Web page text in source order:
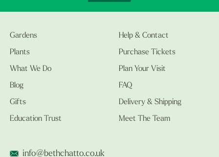
Gardens
Plants
What We Do
Blog
Gifts
Education Trust
Help & Contact
Purchase Tickets
Plan Your Visit
FAQ
Delivery & Shipping
Meet The Team
info@bethchatto.co.uk